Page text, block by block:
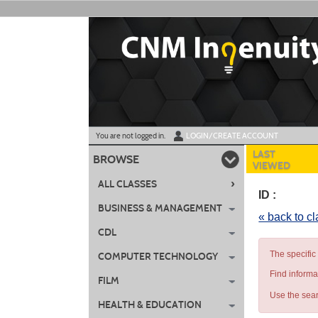
to
You are not logged in. LOGIN/CREATE ACCOUNT
BROWSE
ALL CLASSES ›
BUSINESS & MANAGEMENT
CDL
COMPUTER TECHNOLOGY
FILM
HEALTH & EDUCATION
LAST
VIEWED
ID :
« back to
The
Find
Use the